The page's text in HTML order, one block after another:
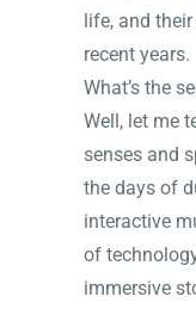
life, and
recent years.
What’s the
Well, let me
senses and
the days of
interactive
of
immersive